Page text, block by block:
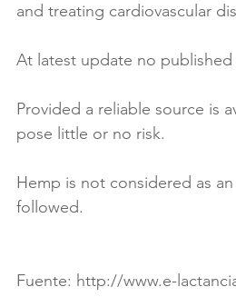
and treating cardiovascular
At latest update no
Provided a reliable source is
pose little or no risk.
Hemp is not considered as
followed.
Fuente: http://www.e-